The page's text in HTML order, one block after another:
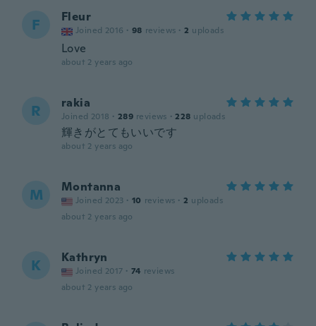
F Fleur
Joined 2016 · 98 reviews · 2 uploads
Love
about 2 years ago
R rakia
Joined 2018 · 289 reviews · 228 uploads
輝きがとてもいいです
about 2 years ago
M Montanna
Joined 2023 · 10 reviews · 2 uploads
about 2 years ago
K Kathryn
Joined 2017 · 74 reviews
about 2 years ago